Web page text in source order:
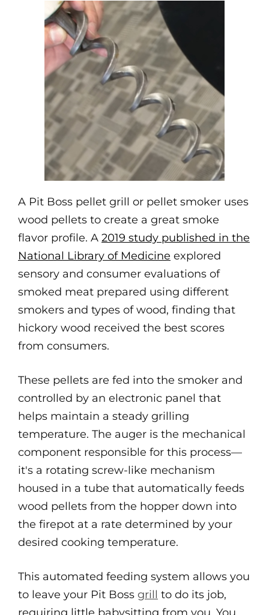
A Pit Boss pellet grill or pellet smoker uses
wood pellets to create a great smoke
flavor profile. A 2019 study published in the
National Library of Medicine explored
sensory and consumer evaluations of
smoked meat prepared using different
smokers and types of wood, finding that
hickory wood received the best scores
from consumers.
These pellets are fed into the smoker and
controlled by an electronic panel that
helps maintain a steady grilling
temperature. The auger is the mechanical
component responsible for this process—
it's a rotating screw-like mechanism
housed in a tube that automatically feeds
wood pellets from the hopper down into
the firepot at a rate determined by your
desired cooking temperature.
This automated feeding system allows you
to leave your Pit Boss grill to do its job,